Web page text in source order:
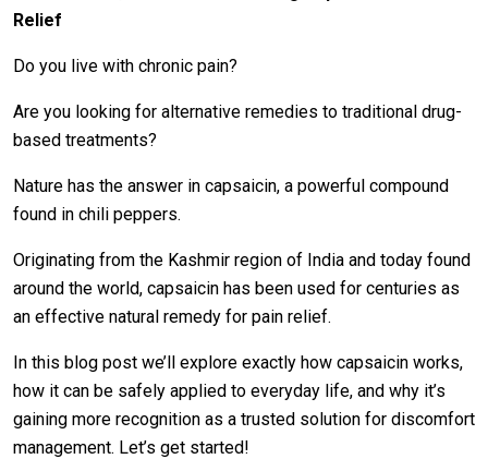
Relief
Do you live with chronic pain?
Are you looking for alternative remedies to traditional drug-
based treatments?
Nature has the answer in capsaicin, a powerful compound
found in chili peppers.
Originating from the Kashmir region of India and today found
around the world, capsaicin has been used for centuries as
an effective natural remedy for pain relief.
In this blog post we’ll explore exactly how capsaicin works,
how it can be safely applied to everyday life, and why it’s
gaining more recognition as a trusted solution for discomfort
management. Let’s get started!